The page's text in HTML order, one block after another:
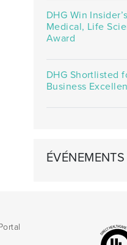
DHG Win
Medical, Life
Award
DHG Shortlisted
Business
ÉVÉNEMENTS